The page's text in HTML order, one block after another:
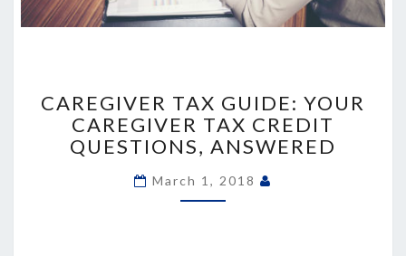
GUIDE:
YOUR
CAREGIVER
CREDIT
CAREGIVER TAX GUIDE: YOUR
CAREGIVER TAX CREDIT
QUESTIONS, ANSWERED
March 1, 2018